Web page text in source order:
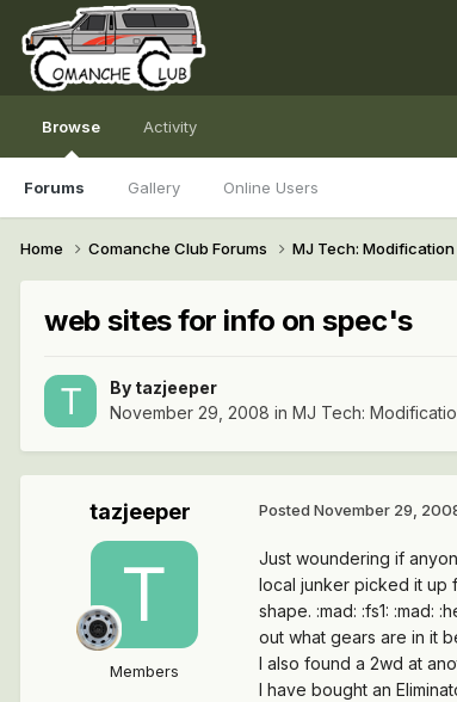
Browse
Forums Gallery Online Users
Activity
Home Comanche Club Forums MJ Tech:
web sites for info on spec's
By tazjeeper
November 29, 2008 in MJ Tech:
tazjeeper
Members
Posted November 29,
Just woundering if
local junker picked it up
shape. :mad: :fs1: :mad:
out what gears are in it
I also found a 2wd at
I have bought an